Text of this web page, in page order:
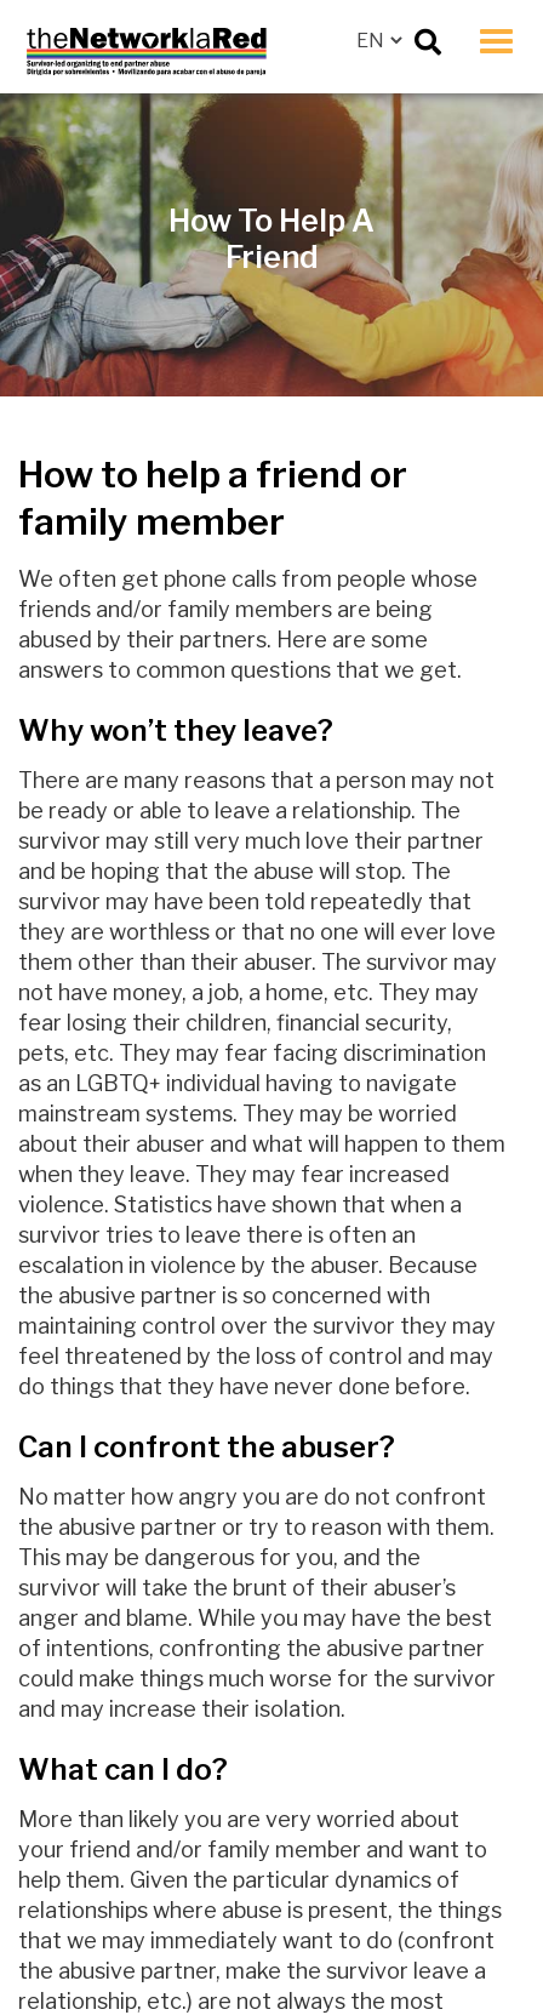
How To Help A
Friend
How to help a friend or
family member
We often get phone calls from people whose
friends and/or family members are being
abused by their partners. Here are some
answers to common questions that we get.
Why won’t they leave?
There are many reasons that a person may not
be ready or able to leave a relationship. The
survivor may still very much love their partner
and be hoping that the abuse will stop. The
survivor may have been told repeatedly that
they are worthless or that no one will ever love
them other than their abuser. The survivor may
not have money, a job, a home, etc. They may
fear losing their children, financial security,
pets, etc. They may fear facing discrimination
as an LGBTQ+ individual having to navigate
mainstream systems. They may be worried
about their abuser and what will happen to them
when they leave. They may fear increased
violence. Statistics have shown that when a
survivor tries to leave there is often an
escalation in violence by the abuser. Because
the abusive partner is so concerned with
maintaining control over the survivor they may
feel threatened by the loss of control and may
do things that they have never done before.
Can I confront the abuser?
No matter how angry you are do not confront
the abusive partner or try to reason with them.
This may be dangerous for you, and the
survivor will take the brunt of their abuser’s
anger and blame. While you may have the best
of intentions, confronting the abusive partner
could make things much worse for the survivor
and may increase their isolation.
What can I do?
More than likely you are very worried about
your friend and/or family member and want to
help them. Given the particular dynamics of
relationships where abuse is present, the things
that we may immediately want to do (confront
the abusive partner, make the survivor leave a
relationship, etc.) are not always the most